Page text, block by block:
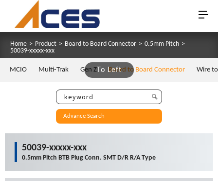
Home > Product > Board to Board Connector > 0.5mm Pitch >
50039-xxxxx-xxx
To Left
MCIO Multi-Trak Gen Z Board to Board Connector Wire
Advance Search
50039-xxxxx-xxx
0.5mm Pitch BTB Plug Conn. SMT D/R R/A Type